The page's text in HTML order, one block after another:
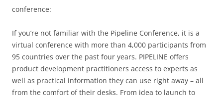
conference:
If you’re not familiar with the Pipeline Conference, it is a
virtual conference with more than 4,000 participants from
95 countries over the past four years. PIPELINE offers
product development practitioners access to experts as
well as practical information they can use right away – all
from the comfort of their desks. From idea to launch to